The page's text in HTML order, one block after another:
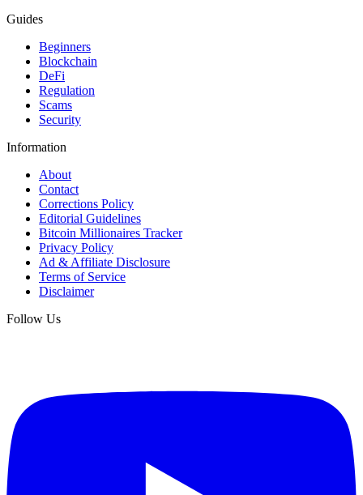
Guides
Beginners
Blockchain
DeFi
Regulation
Scams
Security
Information
About
Contact
Corrections Policy
Editorial Guidelines
Bitcoin Millionaires Tracker
Privacy Policy
Ad & Affiliate Disclosure
Terms of Service
Disclaimer
Follow Us